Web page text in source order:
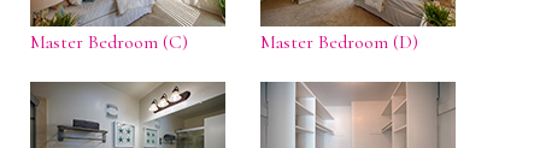
Master Bedroom (C) Master Bedroom (D)